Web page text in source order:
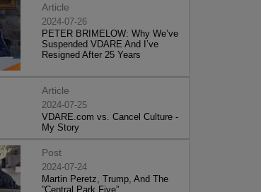
Article
2024-07-26
PETER BRIMELOW: Why We’ve
Suspended VDARE And I’ve
Resigned After 25 Years
Article
2024-07-25
VDARE.com vs. Cancel Culture -
My Story
Post
2024-07-24
Martin Peretz, Trump, And The
”Central Park Five”